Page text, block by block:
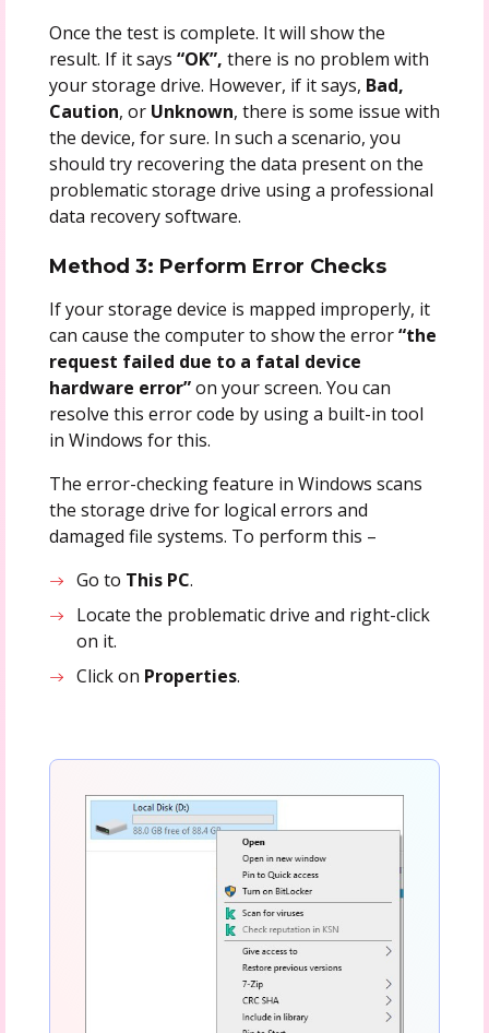
Once the test is complete. It will show the
result. If it says “OK”, there is no problem with
your storage drive. However, if it says, Bad,
Caution, or Unknown, there is some issue with
the device, for sure. In such a scenario, you
should try recovering the data present on the
problematic storage drive using a professional
data recovery software.
Method 3: Perform Error Checks
If your storage device is mapped improperly, it
can cause the computer to show the error“the
request failed due to a fatal device
hardware error”on your screen. You can
resolve this error code by using a built-in tool
in Windows for this.
The error-checking feature in Windows scans
the storage drive for logical errors and
damaged file systems. To perform this –
Go to This PC.
Locate the problematic drive and right-click
on it.
Click on Properties.